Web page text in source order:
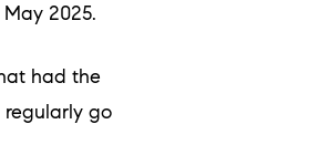
2025.
had the
regularly go